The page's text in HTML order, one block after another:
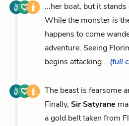
...her boat, but it
While the monster is
happens to come
adventure. Seeing
begins attacking... (full
The beast is fearsome
Finally, Sir Satyrane
a gold belt taken from